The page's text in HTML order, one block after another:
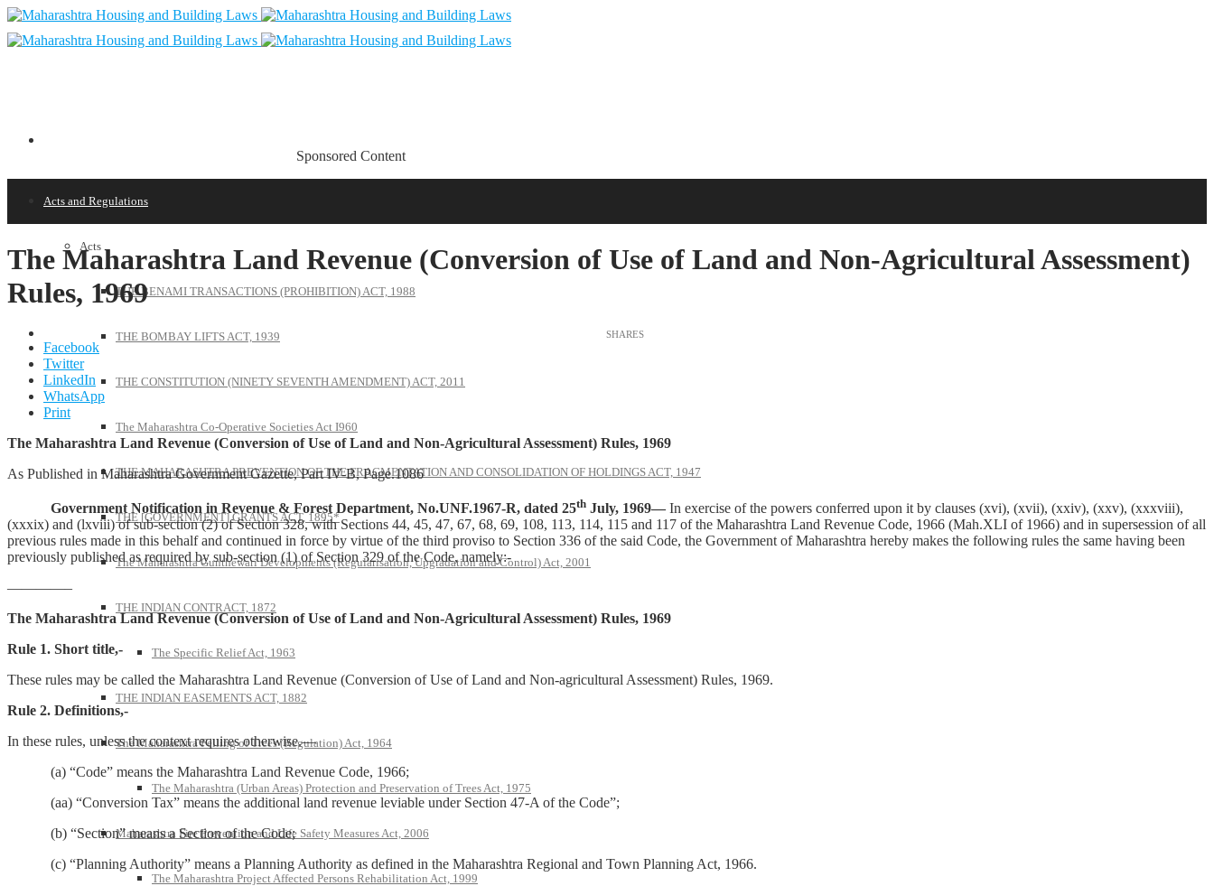
Sponsored Content
Acts and Regulations
Acts
THE BENAMI TRANSACTIONS (PROHIBITION) ACT, 1988
THE BOMBAY LIFTS ACT, 1939
THE CONSTITUTION (NINETY SEVENTH AMENDMENT) ACT, 2011
The Maharashtra Co-Operative Societies Act I960
THE MAHARASHTRA PREVENTION OF THE FRAGMENTATION AND CONSOLIDATION OF HOLDINGS ACT, 1947
THE [GOVERNMENT] GRANTS ACT, 1895*
The Maharashtra Gunthewari Developments (Regularisation, Upgradation and Control) Act, 2001
THE INDIAN CONTRACT, 1872
The Specific Relief Act, 1963
THE INDIAN EASEMENTS ACT, 1882
The Maharashtra Felling of Trees (Regulation) Act, 1964
The Maharashtra (Urban Areas) Protection and Preservation of Trees Act, 1975
Maharashtra Fire Prevention and Life Safety Measures Act, 2006
The Maharashtra Project Affected Persons Rehabilitation Act, 1999
The Maharashtra Land Revenue (Conversion of Use of Land and Non-Agricultural Assessment)
Rules, 1969
Facebook
Twitter
LinkedIn
WhatsApp
Print
The Maharashtra Land Revenue (Conversion of Use of Land and Non-Agricultural Assessment) Rules, 1969
As Published in Maharashtra Government Gazette, Part IV-B, Page.1086
Government Notification in Revenue & Forest Department, No.UNF.1967-R, dated 25th July, 1969— In exercise of the powers conferred upon it by clauses (xvi), (xvii), (xxiv), (xxv), (xxxviii),
(xxxix) and (lxviii) of sub-section (2) of Section 328, with Sections 44, 45, 47, 67, 68, 69, 108, 113, 114, 115 and 117 of the Maharashtra Land Revenue Code, 1966 (Mah.XLI of 1966) and in supersession of all
previous rules made in this behalf and continued in force by virtue of the third proviso to Section 336 of the said Code, the Government of Maharashtra hereby makes the following rules the same having been
previously published as required by sub-section (1) of Section 329 of the Code, namely:-
————–
The Maharashtra Land Revenue (Conversion of Use of Land and Non-Agricultural Assessment) Rules, 1969
Rule 1. Short title,-
These rules may be called the Maharashtra Land Revenue (Conversion of Use of Land and Non-agricultural Assessment) Rules, 1969.
Rule 2. Definitions,-
In these rules, unless the context requires otherwise.—
(a) “Code” means the Maharashtra Land Revenue Code, 1966;
(aa) “Conversion Tax” means the additional land revenue leviable under Section 47-A of the Code”;
(b) “Section” means a Section of the Code;
(c) “Planning Authority” means a Planning Authority as defined in the Maharashtra Regional and Town Planning Act, 1966.